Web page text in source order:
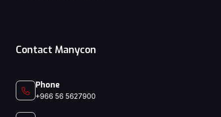
Contact Manycon
Phone
+966 56 5627900‬‬